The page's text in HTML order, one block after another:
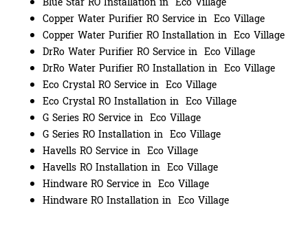
Copper Water Purifier RO Service in Eco Village
Copper Water Purifier RO Installation in Eco Village
DrRo Water Purifier RO Service in Eco Village
DrRo Water Purifier RO Installation in Eco Village
Eco Crystal RO Service in Eco Village
Eco Crystal RO Installation in Eco Village
G Series RO Service in Eco Village
G Series RO Installation in Eco Village
Havells RO Service in Eco Village
Havells RO Installation in Eco Village
Hindware RO Service in Eco Village
Hindware RO Installation in Eco Village